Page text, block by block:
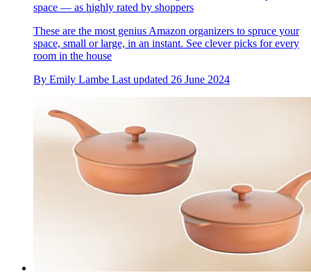
space — as highly rated by shoppers
These are the most genius Amazon organizers to spruce your
space, small or large, in an instant. See clever picks for every
room in the house
By Emily Lambe Last updated 26 June 2024